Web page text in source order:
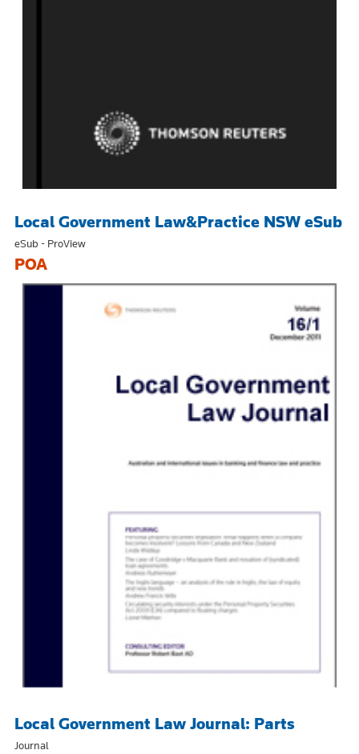
Local Government Law&Practice NSW eSub
eSub - ProView
POA
Local Government Law Journal: Parts
Journal